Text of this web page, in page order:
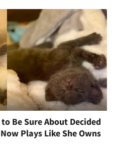
Be Sure About Decided
Plays Like She Owns